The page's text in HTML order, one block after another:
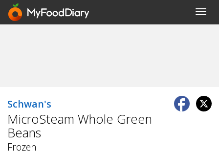
Schwan's
MicroSteam Whole Green
Beans
Frozen